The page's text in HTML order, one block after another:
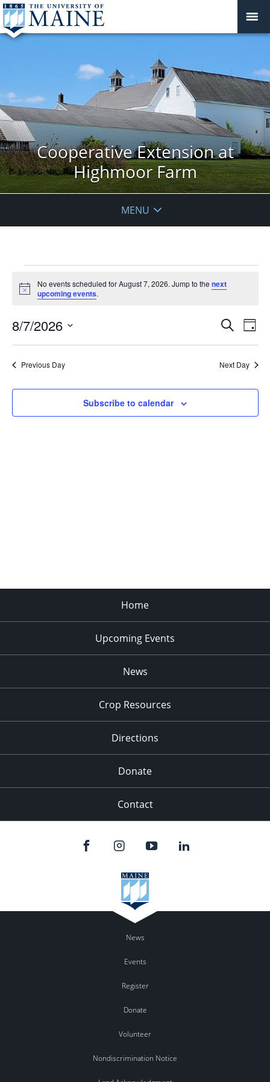
Cooperative Extension at
Highmoor Farm
MENU
for
August
7,
2026
Notice
No events scheduled for August 7, 2026. Jump to thenext
upcoming events.
Events
Views
Search
Day
8/7/2026
Previous Day Next Day
Subscribe to calendar
Home
Upcoming Events
News
Crop Resources
Directions
Donate
Contact
News
Events
Register
Donate
Volunteer
Nondiscrimination Notice